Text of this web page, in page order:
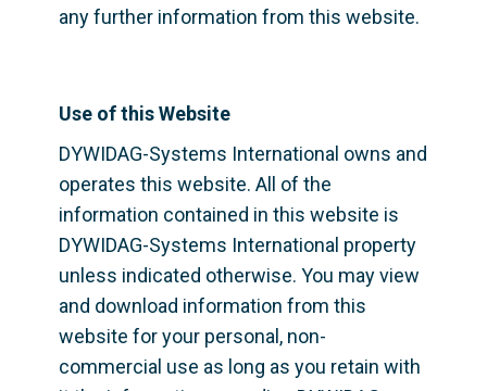
any further information from this website.
Use of this Website
DYWIDAG-Systems International owns and
operates this website. All of the
information contained in this website is
DYWIDAG-Systems International property
unless indicated otherwise. You may view
and download information from this
website for your personal, non-
commercial use as long as you retain with